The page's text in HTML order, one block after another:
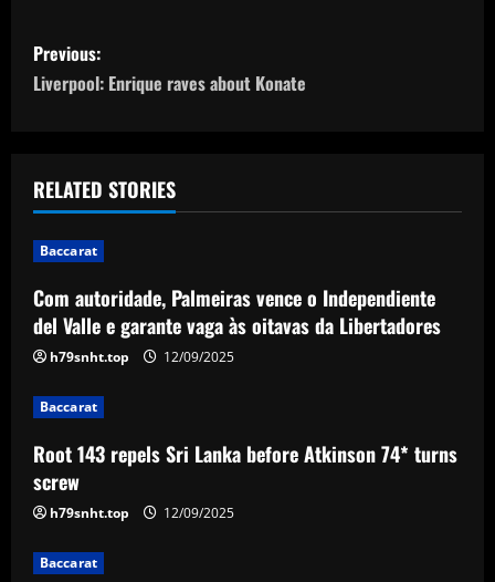
P
o
t
n
a
v
i
g
a
t
i
Previous:
Liverpool: Enrique raves about Konate
RELATED STORIES
Baccarat
Com autoridade, Palmeiras vence o Independiente
del Valle e garante vaga às oitavas da Libertadores
h79snht.top 12/09/2025
Baccarat
Root 143 repels Sri Lanka before Atkinson 74* turns
screw
h79snht.top 12/09/2025
Baccarat